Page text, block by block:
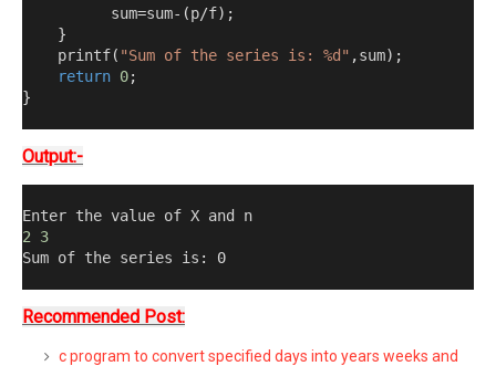
          sum
=sum-(p/f);
}
    printf
( "Sum of the series is: %d" ,sum);
return 0;
}
Output:-
Enter the value of X and n
2
3
Sum of the series is : 0
Recommended Post:
c program to convert specified days into years weeks and